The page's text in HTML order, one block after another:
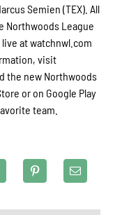
Semien (TEX). All
Northwoods League
at watchnwl.com
visit
the new Northwoods
or on Google Play
team.